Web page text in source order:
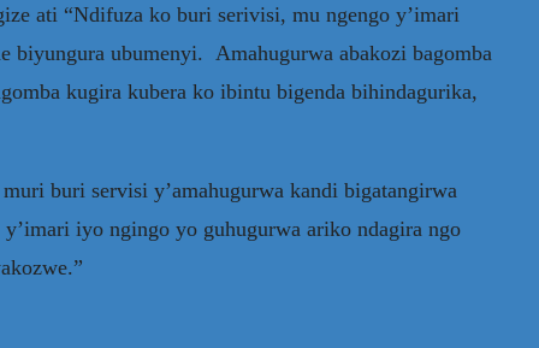
ati “Ndifuza ko buri serivisi, mu ngengo y’imari
biyungura ubumenyi. Amahugurwa abakozi bagomba
kugira kubera ko ibintu bigenda bihindagurika,
buri servisi y’amahugurwa kandi bigatangirwa
iyo ngingo yo guhugurwa ariko ndagira ngo